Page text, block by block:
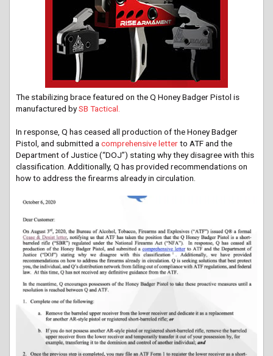
The stabilizing brace featured on the Q Honey Badger Pistol is
manufactured bySB Tactical.
In response, Q has ceased all production of the Honey Badger
Pistol, and submitted a comprehensive letterto ATF and the
Department of Justice (“DOJ”) stating why they disagree with this
classification. Additionally, Q has provided recommendations on
how to address the firearms already in circulation.